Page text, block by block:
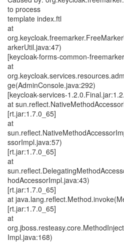
to process
template index.ftl
at
arkerUtil.java:47)
[keycloak-forms-common-
at
ge(AdminConsole.java:292)
[keycloak-services-
at
[rt.jar:1.7.0_65]
at
ssorImpl.java:57)
[rt.jar:1.7.0_65]
at
hodAccessorImpl.java:43)
[rt.jar:1.7.0_65]
at
[rt.jar:1.7.0_65]
at
Impl.java:168)